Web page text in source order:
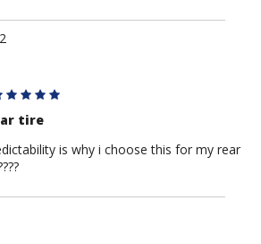
tire
is why i choose this for my rear